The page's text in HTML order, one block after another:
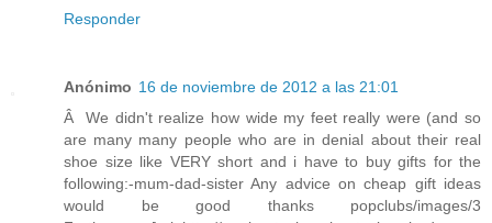
Responder
Anónimo 16 de noviembre de 2012 a las 21:01
Â We didn't realize how wide my feet really were (and so
are many many people who are in denial about their real
shoe size like VERY short and i have to buy gifts for the
following:-mum-dad-sister Any advice on cheap gift ideas
would be good thanks popclubs/images/3